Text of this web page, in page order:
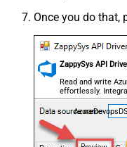
Once you do that,
ZappySys API
Read and write
effortlessly.
projects, and